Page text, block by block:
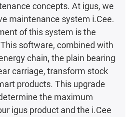
concepts. At igus, we
maintenance system i.Cee.
of this system is the
software, combined with
chain, the plain bearing
carriage, transform stock
products. This upgrade
the maximum
igus product and the i.Cee